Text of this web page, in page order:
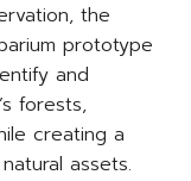
the
prototype
and
forests,
creating a
assets.